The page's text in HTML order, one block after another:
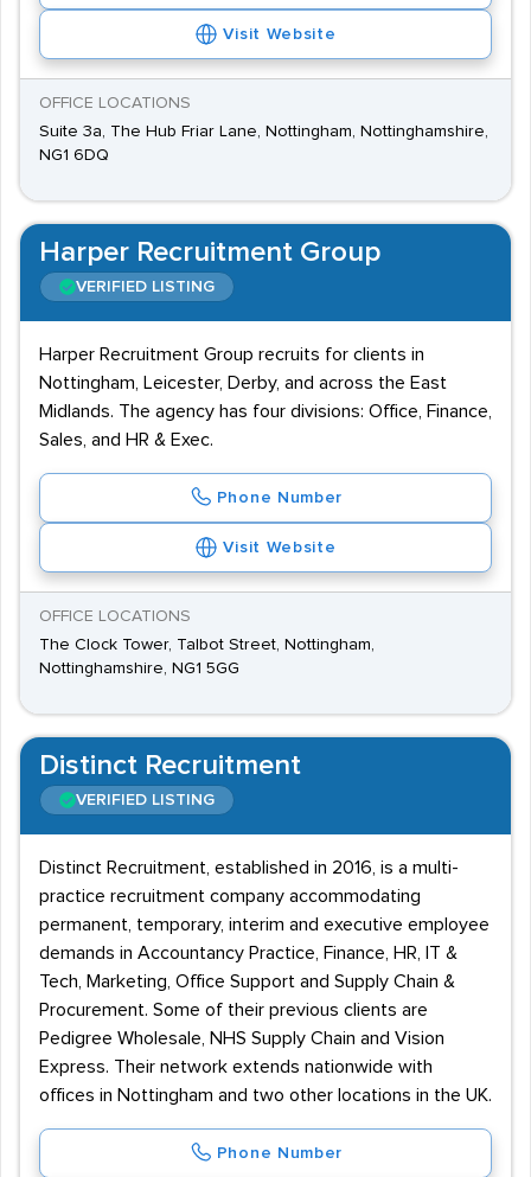
Visit Website
OFFICE LOCATIONS
Suite 3a, The Hub Friar Lane, Nottingham, Nottinghamshire,
NG1 6DQ
Harper Recruitment Group
VERIFIED LISTING
Harper Recruitment Group recruits for clients in
Nottingham, Leicester, Derby, and across the East
Midlands. The agency has four divisions: Office, Finance,
Sales, and HR & Exec.
Phone Number
Visit Website
OFFICE LOCATIONS
The Clock Tower, Talbot Street, Nottingham,
Nottinghamshire, NG1 5GG
Distinct Recruitment
VERIFIED LISTING
Distinct Recruitment, established in 2016, is a multi-
practice recruitment company accommodating
permanent, temporary, interim and executive employee
demands in Accountancy Practice, Finance, HR, IT &
Tech, Marketing, Office Support and Supply Chain &
Procurement. Some of their previous clients are
Pedigree Wholesale, NHS Supply Chain and Vision
Express. Their network extends nationwide with
offices in Nottingham and two other locations in the UK.
Phone Number